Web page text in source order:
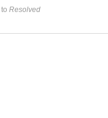
to Resolved